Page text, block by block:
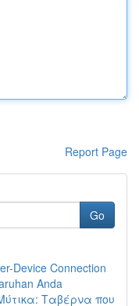
Report Page
Go
Device Connection
Anda
Ταβέρνα που